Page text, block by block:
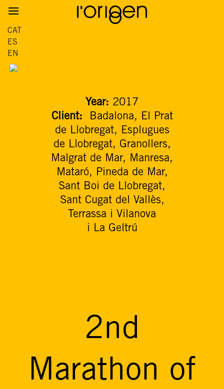
CAT
ES
EN
Year: 2017
Client: Badalona, El Prat
de Llobregat, Esplugues
de Llobregat, Granollers,
Malgrat de Mar, Manresa,
Mataró, Pineda de Mar,
Sant Boi de Llobregat,
Sant Cugat del Vallès,
Terrassa i Vilanova
i La Geltrú
2nd
Marathon of